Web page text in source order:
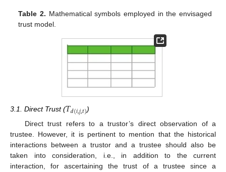
Table 2. Mathematical symbols employed in the envisaged
trust model.
3.1. Direct Trust (𝑇𝑑(𝑖,𝑗,𝑡))
Direct trust refers to a trustor’s direct observation of a
trustee. However, it is pertinent to mention that the historical
interactions between a trustor and a trustee should also be
taken into consideration, i.e., in addition to the current
interaction, for ascertaining the trust of a trustee since a